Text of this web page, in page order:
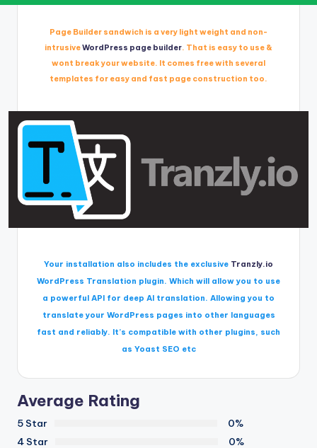
Page Builder sandwich is a very light weight and non-
intrusiveWordPress page builder. That is easy to use &
wont break your website. It comes free with several
templates for easy and fast page construction too.
Your installation also includes the exclusive Tranzly.io
WordPress Translation plugin. Which will allow you to use
a powerful API for deep AI translation. Allowing you to
translate your WordPress pages into other languages
fast and reliably. It’s compatible with other plugins, such
as Yoast SEO etc
Average Rating
5 Star
0%
4 Star
0%